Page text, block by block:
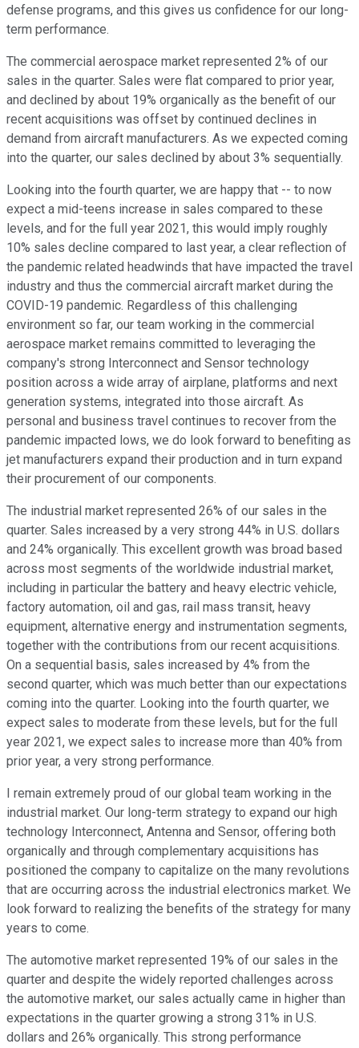
defense programs, and this gives us confidence for our long-
term performance.
The commercial aerospace market represented 2% of our
sales in the quarter. Sales were flat compared to prior year,
and declined by about 19% organically as the benefit of our
recent acquisitions was offset by continued declines in
demand from aircraft manufacturers. As we expected coming
into the quarter, our sales declined by about 3% sequentially.
Looking into the fourth quarter, we are happy that -- to now
expect a mid-teens increase in sales compared to these
levels, and for the full year 2021, this would imply roughly
10% sales decline compared to last year, a clear reflection of
the pandemic related headwinds that have impacted the travel
industry and thus the commercial aircraft market during the
COVID-19 pandemic. Regardless of this challenging
environment so far, our team working in the commercial
aerospace market remains committed to leveraging the
company's strong Interconnect and Sensor technology
position across a wide array of airplane, platforms and next
generation systems, integrated into those aircraft. As
personal and business travel continues to recover from the
pandemic impacted lows, we do look forward to benefiting as
jet manufacturers expand their production and in turn expand
their procurement of our components.
The industrial market represented 26% of our sales in the
quarter. Sales increased by a very strong 44% in U.S. dollars
and 24% organically. This excellent growth was broad based
across most segments of the worldwide industrial market,
including in particular the battery and heavy electric vehicle,
factory automation, oil and gas, rail mass transit, heavy
equipment, alternative energy and instrumentation segments,
together with the contributions from our recent acquisitions.
On a sequential basis, sales increased by 4% from the
second quarter, which was much better than our expectations
coming into the quarter. Looking into the fourth quarter, we
expect sales to moderate from these levels, but for the full
year 2021, we expect sales to increase more than 40% from
prior year, a very strong performance.
I remain extremely proud of our global team working in the
industrial market. Our long-term strategy to expand our high
technology Interconnect, Antenna and Sensor, offering both
organically and through complementary acquisitions has
positioned the company to capitalize on the many revolutions
that are occurring across the industrial electronics market. We
look forward to realizing the benefits of the strategy for many
years to come.
The automotive market represented 19% of our sales in the
quarter and despite the widely reported challenges across
the automotive market, our sales actually came in higher than
expectations in the quarter growing a strong 31% in U.S.
dollars and 26% organically. This strong performance